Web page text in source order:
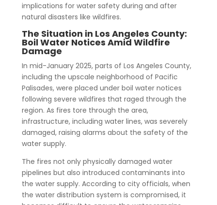
implications for water safety during and after
natural disasters like wildfires.
The Situation in Los Angeles County:
Boil Water Notices Amid Wildfire
Damage
In mid-January 2025, parts of Los Angeles County,
including the upscale neighborhood of Pacific
Palisades, were placed under boil water notices
following severe wildfires that raged through the
region. As fires tore through the area,
infrastructure, including water lines, was severely
damaged, raising alarms about the safety of the
water supply.
The fires not only physically damaged water
pipelines but also introduced contaminants into
the water supply. According to city officials, when
the water distribution system is compromised, it